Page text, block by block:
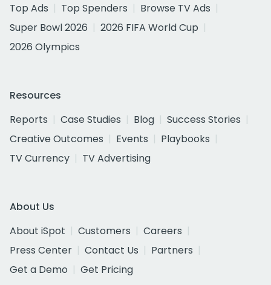
Top Ads
Top Spenders
Browse TV Ads
Super Bowl 2026
2026 FIFA World Cup
2026 Olympics
Resources
Reports
Case Studies Blog
Success Stories
Creative Outcomes
Events
Playbooks
TV Currency
TV Advertising
About Us
About iSpot
Customers
Careers
Press Center
Contact Us
Partners
Get a Demo
Get Pricing